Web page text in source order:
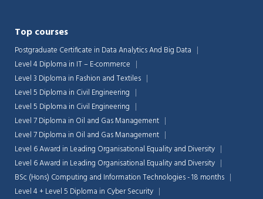
Top courses
Postgraduate Certificate in Data Analytics And Big Data
Level 4 Diploma in IT – E-commerce
Level 3 Diploma in Fashion and Textiles
Level 5 Diploma in Civil Engineering
Level 5 Diploma in Civil Engineering
Level 7 Diploma in Oil and Gas Management
Level 7 Diploma in Oil and Gas Management
Level 6 Award in Leading Organisational Equality and Diversity
Level 6 Award in Leading Organisational Equality and Diversity
BSc (Hons) Computing and Information Technologies - 18 months
Level 4 + Level 5 Diploma in Cyber Security